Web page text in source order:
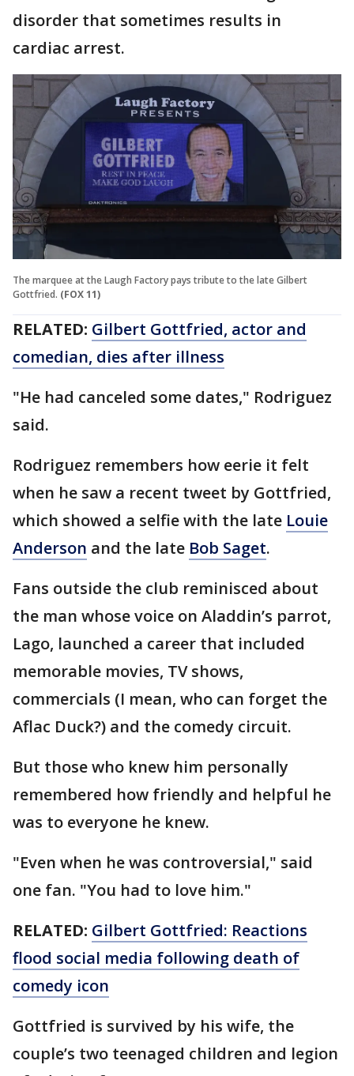
disorder that sometimes results in
cardiac arrest.
The marquee at the Laugh Factory pays tribute to the late Gilbert
Gottfried. (FOX 11)
RELATED: Gilbert Gottfried, actor and
comedian, dies after illness
"He had canceled some dates," Rodriguez
said.
Rodriguez remembers how eerie it felt
when he saw a recent tweet by Gottfried,
which showed a selfie with the late Louie
Anderson and the late Bob Saget.
Fans outside the club reminisced about
the man whose voice on Aladdin’s parrot,
Lago, launched a career that included
memorable movies, TV shows,
commercials (I mean, who can forget the
Aflac Duck?) and the comedy circuit.
But those who knew him personally
remembered how friendly and helpful he
was to everyone he knew.
"Even when he was controversial," said
one fan. "You had to love him."
RELATED: Gilbert Gottfried: Reactions
flood social media following death of
comedy icon
Gottfried is survived by his wife, the
couple’s two teenaged children and legion